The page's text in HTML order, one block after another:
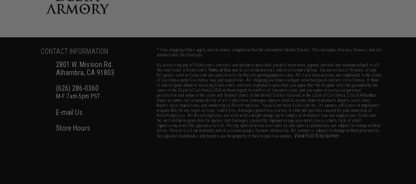
CONTACT INFORMATION
2801 W. Mission Rd.
Alhambra, CA 91803
(626) 286-0360
M-F 7am-5pm PST
E-mail Us
Store Hours
* Free shipping offers apply only to orders shipped within the continental United States. This excludes Alaska, Hawaii, and all
international destinations.
By accessing any of Evike.com's services and products provided, you will have read, agreed, verified and acknowledged to all
the conditions in Evike.com'sTerms of Use and to all of our waivers and disclaimers below: You are at least 18 years of age.
All goods sold on Evike.com are specifically for Airsoft gaming purposes only. All sale transactions are completed in the state
of California under California law and regulations. All shipping are done via buyer selected/paid carriers in California. If there
is any dispute about or involving Evike.com's services or products provided, you agree that the dispute shall be governed by the
laws of the State of California, USA, without regard to conflict of law provisions and you agree to exclusive personal
jurisdiction and venue in the state and federal courts of the United States located in the state of California, City of Alhambra.
Buyer assumes full responsibility of all liabilities, damages, injuries, modifications done to products, buyer's local laws,
buyer's local regulations, and ownership of Airsoft replicas. You will not hold Evike.com Inc., its owners, affiliates or employees
responsible for any legal actions, liabilities, damages, penalties, claims, or other obligations caused by your ownership of
Airsoft replicas. All Airsoft replicas are sold with a bright orange tip to comply with federal law and regulations. Evike.com
Inc. will not be responsible for injuries and damages caused by improper usage, user errors, crazy stunts, lack of adult
supervision, or willful ignorance to risk. Pricing, specification, availability and special promotions are subject to change without
notice. Please visit our warranty and disclaimer pages for more information. All content is subject to change without prior notice.
Designated trademarks and brands are the property of their respective owners.View Full Disclaimer